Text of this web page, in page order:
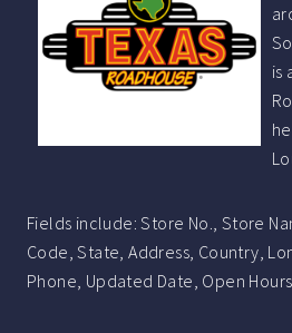
is
Fields include: Store No., Store
Code, State, Address, Country,
Phone, Updated Date, Open